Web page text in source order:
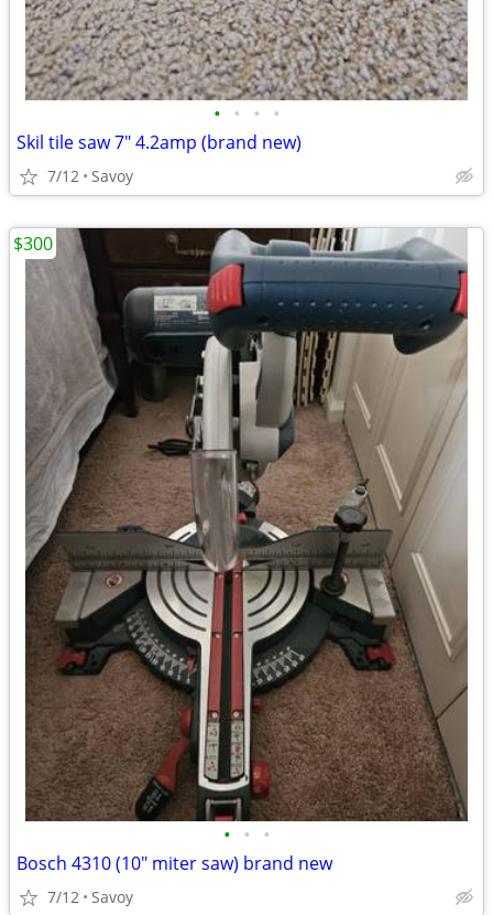
• • • •
Skil tile saw 7" 4.2amp (brand new)
7/12 Savoy
• • •
Bosch 4310 (10" miter saw) brand new
7/12 Savoy
$300